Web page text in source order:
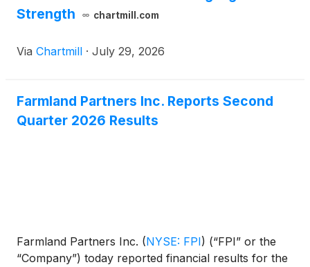
Strength
chartmill.com
Via Chartmill · July 29, 2026
Farmland Partners Inc. Reports Second
Quarter 2026 Results
Farmland Partners Inc. (NYSE: FPI) (“FPI” or the
“Company”) today reported financial results for the